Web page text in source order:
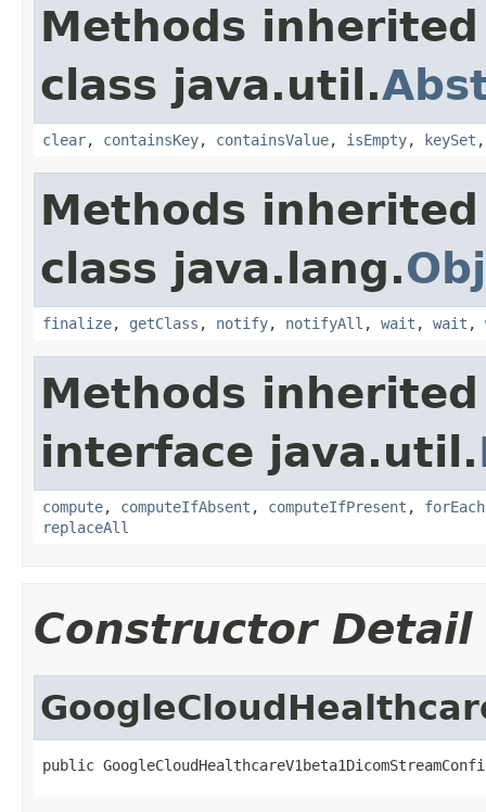
Methods
class java.util.
clear, containsKey, containsValue, isEmpty, keySet
Methods
class java.lang.
finalize, getClass , notify, notifyAll , wait , wait ,
Methods
interface java.util.
compute, computeIfAbsent , computeIfPresent , forEach
replaceAll
Constructor Detail
public